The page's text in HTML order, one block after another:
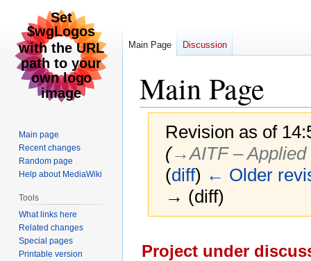
Main Page
Revision as of
(→‎AITF – Applied
(diff) ← Older
→ (diff)
toto
Project under
Main Page Discussion
Main page
Recent changes
Random page
Help about MediaWiki
Tools
What links here
Related changes
Special pages
Printable version